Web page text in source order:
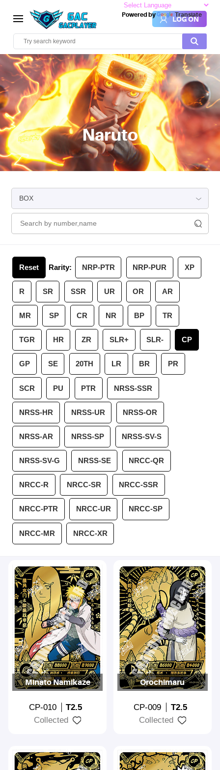
LOG ON
Naruto
Reset Rarity: NRP-PTR NRP-PUR XP
R SR SSR UR OR AR
MR SP CR NR BP TR
TGR HR ZR SLR+ SLR- CP
GP SE 20TH LR BR PR
SCR PU PTR NRSS-SSR
NRSS-HR NRSS-UR NRSS-OR
NRSS-AR NRSS-SP NRSS-SV-S
NRSS-SV-G NRSS-SE NRCC-QR
NRCC-R NRCC-SR NRCC-SSR
NRCC-PTR NRCC-UR NRCC-SP
NRCC-MR NRCC-XR
Minato Namikaze
CP-010
T2.5
Collected
Orochimaru
CP-009
T2.5
Collected
Powered by Translate